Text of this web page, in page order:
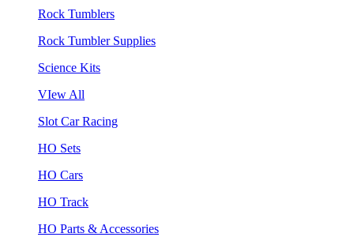
Rock Tumblers
Rock Tumbler Supplies
Science Kits
VIew All
Slot Car Racing
HO Sets
HO Cars
HO Track
HO Parts & Accessories